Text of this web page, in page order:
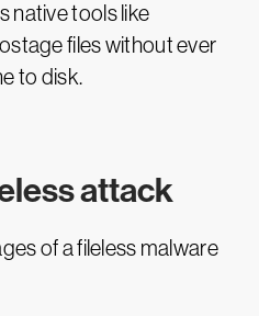
native tools like
files without ever
to disk.
attack
of a fileless malware